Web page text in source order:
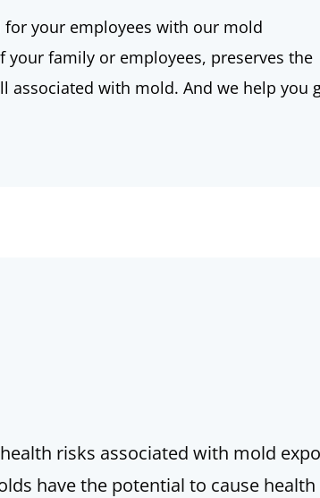
your employees with our mold
family or employees, preserves the
with mold. And we help you
risks associated with mold
have the potential to cause health